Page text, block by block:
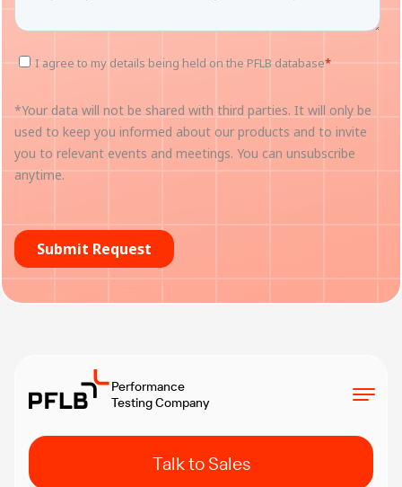
Performance
Testing Company
Talk to Sales